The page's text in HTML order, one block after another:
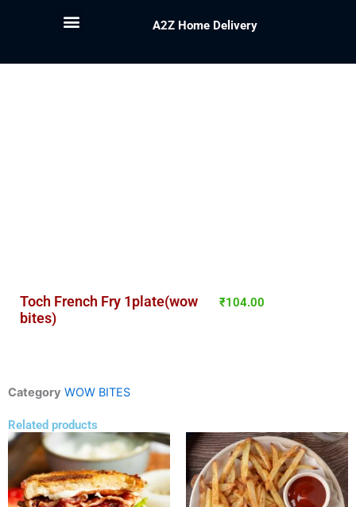
A2Z Home Delivery
Toch French Fry 1plate(wow
bites)
₹104.00
Category WOW BITES
Related products